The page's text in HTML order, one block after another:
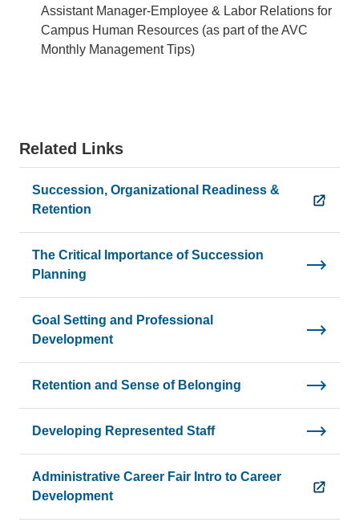
Assistant Manager-Employee & Labor Relations for
Campus Human Resources (as part of the AVC
Monthly Management Tips)
Related Links
Succession, Organizational Readiness &
Retention
The Critical Importance of Succession
Planning
Goal Setting and Professional
Development
Retention and Sense of Belonging
Developing Represented Staff
Administrative Career Fair Intro to Career
Development